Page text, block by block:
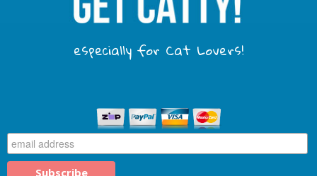
especially for Cat Lovers!